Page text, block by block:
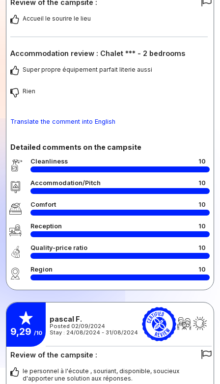
Review of the campsite :
Accueil le sourire le lieu
Accommodation review : Chalet *** - 2 bedrooms
Super propre équipement parfait literie aussi
Rien
Translate the comment into English
Detailed comments on the campsite
Cleanliness 10
Accommodation/Pitch 10
Comfort 10
Reception 10
Quality-price ratio 10
Region 10
9,29 /10
pascal F.
Posted 02/09/2024
Stay : 24/08/2024 - 31/08/2024
Review of the campsite :
le personnel à l'écoute , souriant, disponible, soucieux
d'apporter une solution aux réponses.